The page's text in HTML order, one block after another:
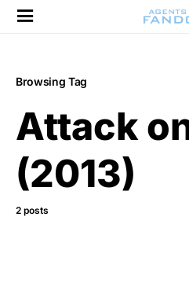
Browsing Tag
Attack
(2013)
2 posts